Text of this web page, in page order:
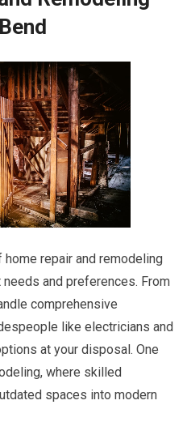
repair and remodeling
and preferences. From
comprehensive
like electricians and
at your disposal. One
where skilled
spaces into modern